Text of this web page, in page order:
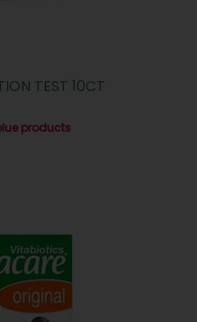
TEST 10CT
products